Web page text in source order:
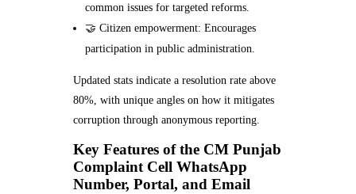
common issues for targeted reforms.
🤝 Citizen empowerment: Encourages
participation in public administration.
Updated stats indicate a resolution rate above
80%, with unique angles on how it mitigates
corruption through anonymous reporting.
Key Features of the CM Punjab
Complaint Cell WhatsApp
Number, Portal, and Email